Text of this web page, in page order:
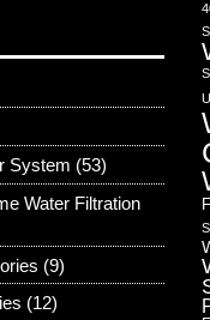
System (53)
Water Filtration
(9)
(12)